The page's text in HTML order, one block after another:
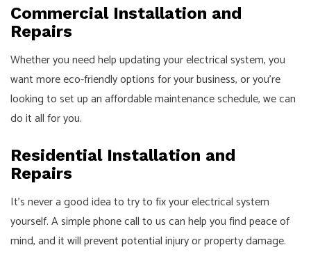
Commercial Installation and
Repairs
Whether you need help updating your electrical system, you
want more eco-friendly options for your business, or you’re
looking to set up an affordable maintenance schedule, we can
do it all for you.
Residential Installation and
Repairs
It’s never a good idea to try to fix your electrical system
yourself. A simple phone call to us can help you find peace of
mind, and it will prevent potential injury or property damage.